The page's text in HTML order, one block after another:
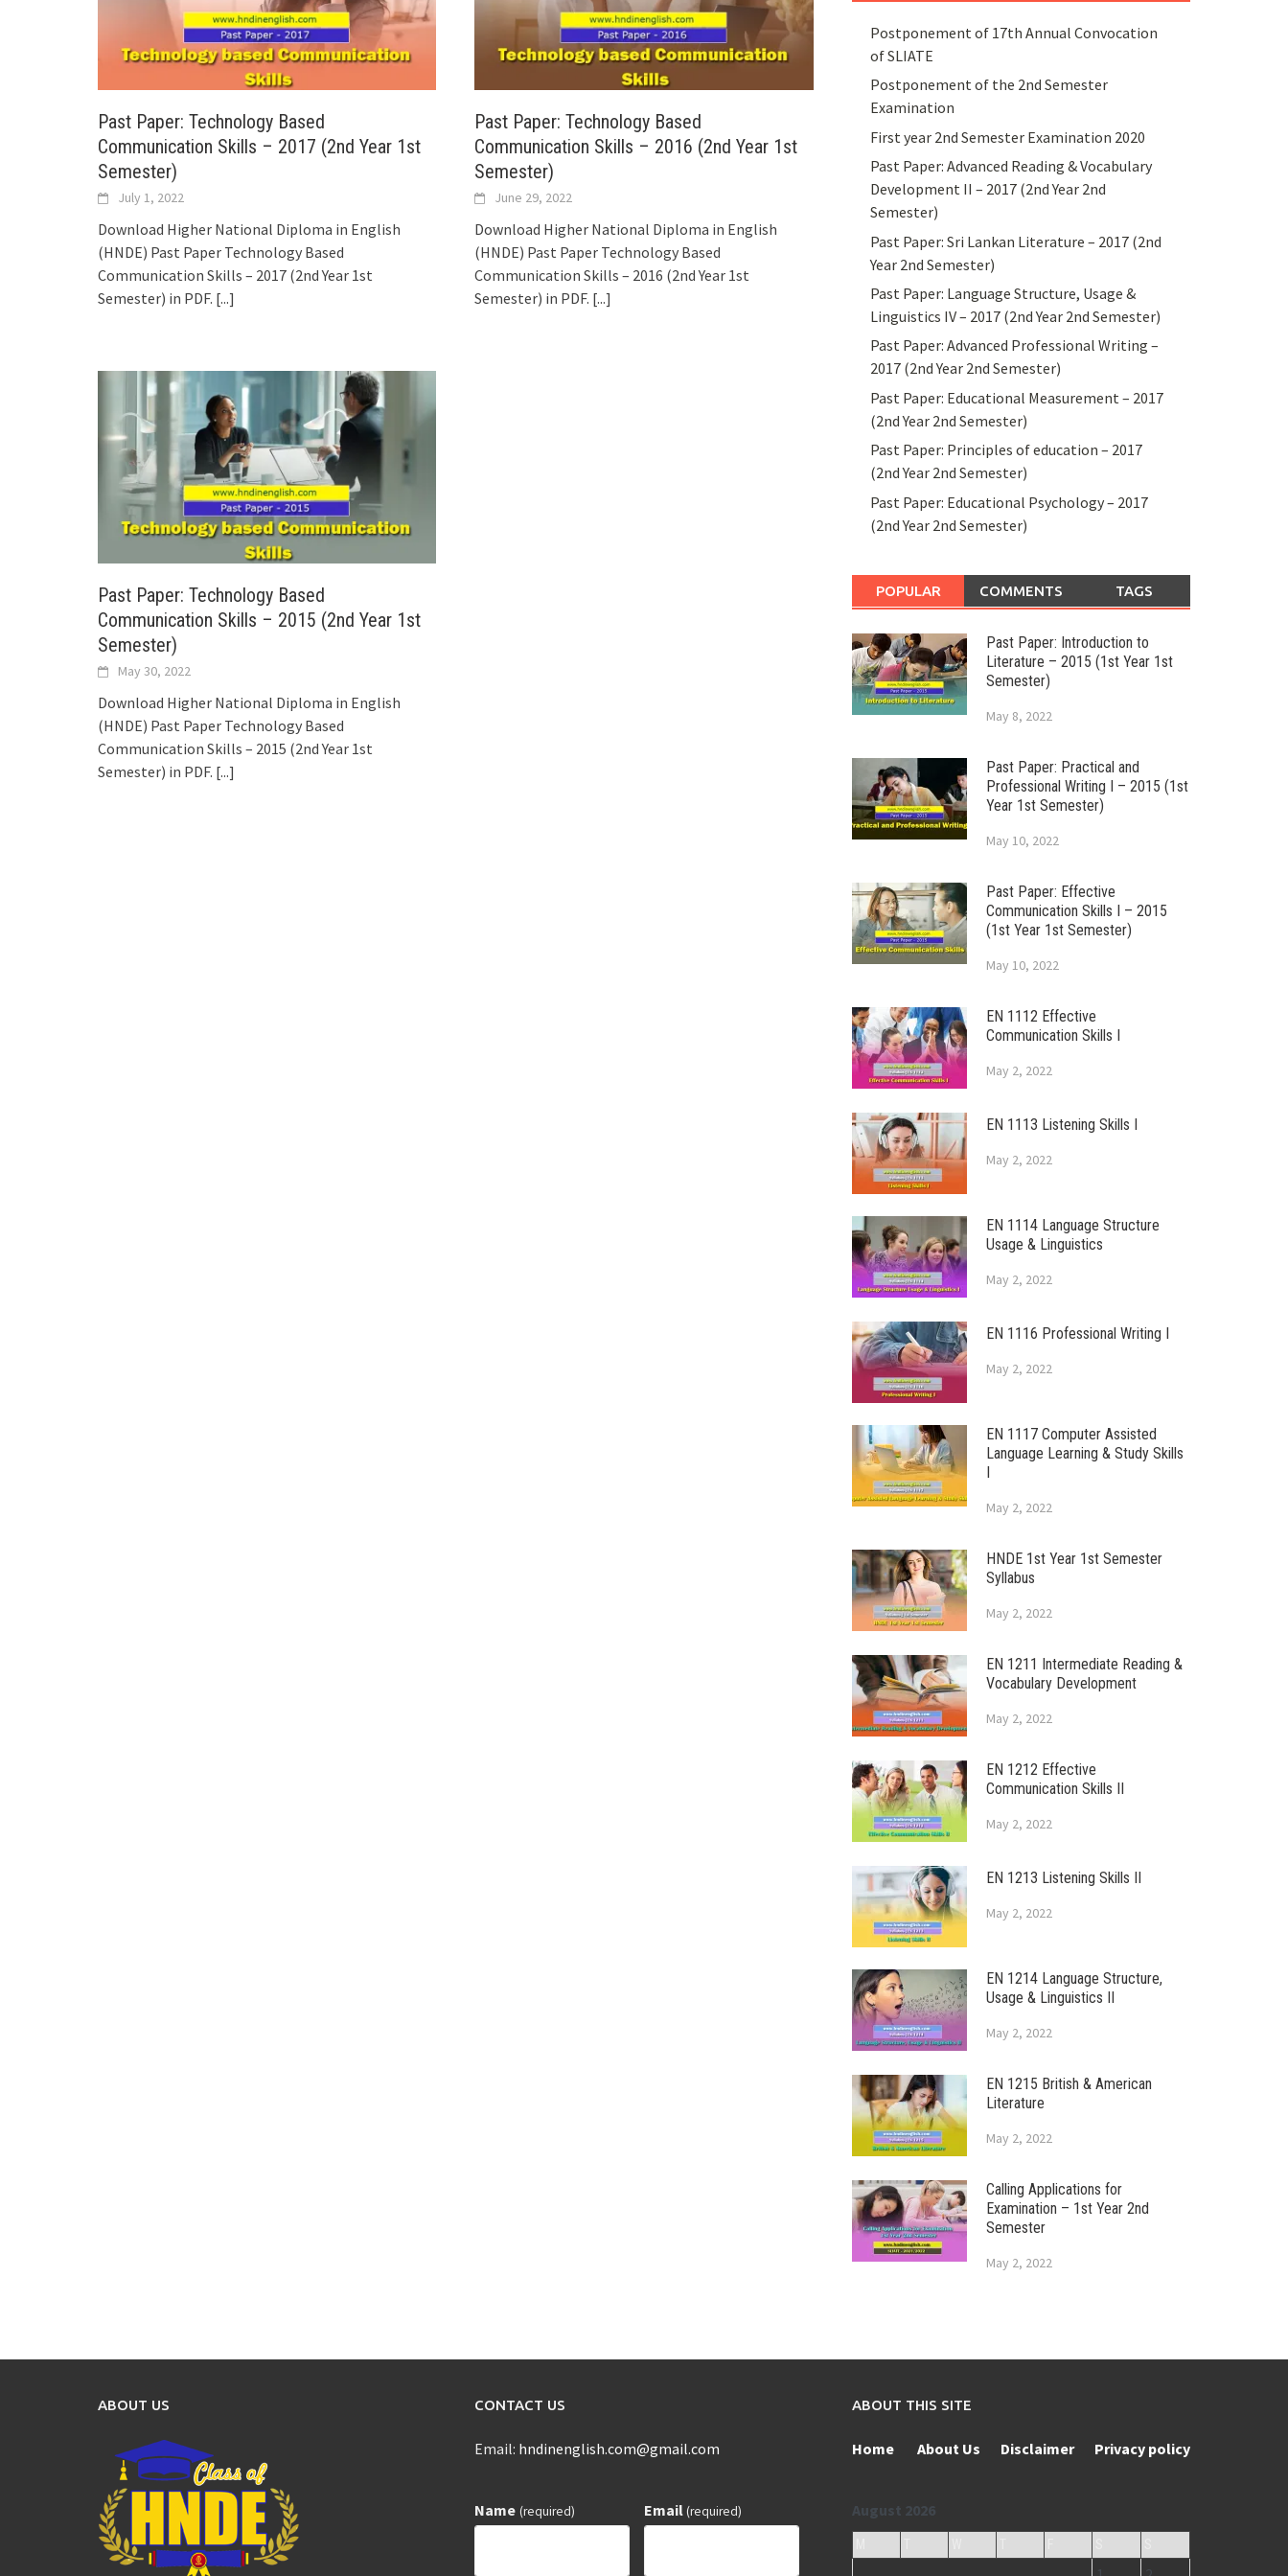
Past Paper: Technology Based
Communication Skills – 2017 (2nd Year 1st
Semester)
July 1, 2022
Download Higher National Diploma in English
(HNDE) Past Paper Technology Based
Communication Skills – 2017 (2nd Year 1st
Semester) in PDF. [...]
Past Paper: Technology Based
Communication Skills – 2016 (2nd Year 1st
Semester)
June 29, 2022
Download Higher National Diploma in English
(HNDE) Past Paper Technology Based
Communication Skills – 2016 (2nd Year 1st
Semester) in PDF. [...]
Past Paper: Technology Based
Communication Skills – 2015 (2nd Year 1st
Semester)
May 30, 2022
Download Higher National Diploma in English
(HNDE) Past Paper Technology Based
Communication Skills – 2015 (2nd Year 1st
Semester) in PDF. [...]
Postponement of 17th Annual Convocation
of SLIATE
Postponement of the 2nd Semester
Examination
First year 2nd Semester Examination 2020
Past Paper: Advanced Reading & Vocabulary
Development II – 2017 (2nd Year 2nd
Semester)
Past Paper: Sri Lankan Literature – 2017 (2nd
Year 2nd Semester)
Past Paper: Language Structure, Usage &
Linguistics IV – 2017 (2nd Year 2nd Semester)
Past Paper: Advanced Professional Writing –
2017 (2nd Year 2nd Semester)
Past Paper: Educational Measurement – 2017
(2nd Year 2nd Semester)
Past Paper: Principles of education – 2017
(2nd Year 2nd Semester)
Past Paper: Educational Psychology – 2017
(2nd Year 2nd Semester)
POPULAR COMMENTS TAGS
Past Paper: Introduction to
Literature – 2015 (1st Year 1st
Semester)
May 8, 2022
Past Paper: Practical and
Professional Writing I – 2015 (1st
Year 1st Semester)
May 10, 2022
Past Paper: Effective
Communication Skills I – 2015
(1st Year 1st Semester)
May 10, 2022
EN 1112 Effective
Communication Skills I
May 2, 2022
EN 1113 Listening Skills I
May 2, 2022
EN 1114 Language Structure
Usage & Linguistics
May 2, 2022
EN 1116 Professional Writing I
May 2, 2022
EN 1117 Computer Assisted
Language Learning & Study Skills
I
May 2, 2022
HNDE 1st Year 1st Semester
Syllabus
May 2, 2022
EN 1211 Intermediate Reading &
Vocabulary Development
May 2, 2022
EN 1212 Effective
Communication Skills II
May 2, 2022
EN 1213 Listening Skills II
May 2, 2022
EN 1214 Language Structure,
Usage & Linguistics II
May 2, 2022
EN 1215 British & American
Literature
May 2, 2022
Calling Applications for
Examination – 1st Year 2nd
Semester
May 2, 2022
ABOUT US CONTACT US
Email: hndinenglish.com@gmail.com
Name (required) Email(required)
ABOUT THIS SITE
Home About Us Disclaimer Privacy policy
August 2026